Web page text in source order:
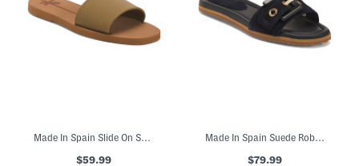
Made In Spain Slide On Sandals
$59.99
Made In Spain Suede Robyn Buckle Grommet Sandals
$79.99